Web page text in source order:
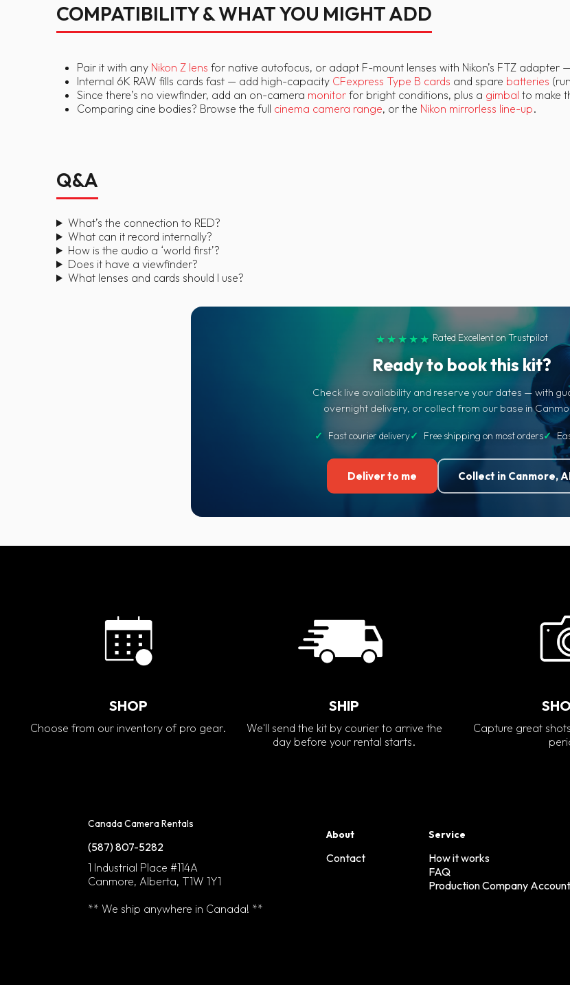
COMPATIBILITY & WHAT YOU MIGHT ADD
Pair it with any Nikon Z lens for native autofocus, or adapt F-mount lenses with Nikon’s FTZ adapter
Internal 6K RAW fills cards fast — add high-capacity CFexpress Type B cards and spare batteries
Since there’s no viewfinder, add an on-camera monitor for bright conditions, plus a gimbal to make
Comparing cine bodies? Browse the full cinema camera range, or the Nikon mirrorless line-up.
Q&A
What’s the connection to RED?
What can it record internally?
How is the audio a ‘world first’?
Does it have a viewfinder?
What lenses and cards should I use?
★★★★★ Rated Excellent on Trustpilot
Ready to book this kit?
Check live availability and reserve your dates — with
overnight delivery, or collect from our base in
✓ Fast courier delivery✓ Free shipping on most orders✓
Deliver to me Collect in Canmore,
SHOP
Choose from our inventory of pro gear.
SHIP
We'll send the kit by courier to arrive the
day before your rental starts.
Capture great
Canada Camera Rentals
(587) 807-5282
1 Industrial Place #114A
Canmore, Alberta, T1W 1Y1
** We ship anywhere in Canada! **
About
Contact
Service
How it works
FAQ
Production Company